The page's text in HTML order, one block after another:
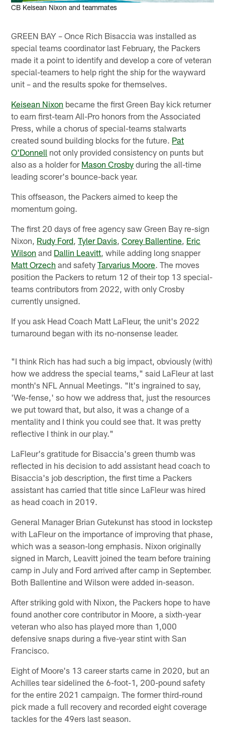
CB Keisean Nixon and teammates
GREEN BAY – Once Rich Bisaccia was installed as
special teams coordinator last February, the Packers
made it a point to identify and develop a core of veteran
special-teamers to help right the ship for the wayward
unit – and the results spoke for themselves.
Keisean Nixon became the first Green Bay kick returner
to earn first-team All-Pro honors from the Associated
Press, while a chorus of special-teams stalwarts
created sound building blocks for the future. Pat
O'Donnell not only provided consistency on punts but
also as a holder for Mason Crosby during the all-time
leading scorer's bounce-back year.
This offseason, the Packers aimed to keep the
momentum going.
The first 20 days of free agency saw Green Bay re-sign
Nixon, Rudy Ford ,Tyler Davis ,Corey Ballentine Eric
Wilson and Dallin Leavitt , while adding long snapper
Matt Orzech and safetyTarvarius Moore. The moves
position the Packers to return 12 of their top 13 special-
teams contributors from 2022, with only Crosby
currently unsigned.
If you ask Head Coach Matt LaFleur, the unit's 2022
turnaround began with its no-nonsense leader.
"I think Rich has had such a big impact, obviously (with)
how we address the special teams," said LaFleur at last
month's NFL Annual Meetings. "It's ingrained to say,
'We-fense,' so how we address that, just the resources
we put toward that, but also, it was a change of a
mentality and I think you could see that. It was pretty
reflective I think in our play."
LaFleur's gratitude for Bisaccia's green thumb was
reflected in his decision to add assistant head coach to
Bisaccia's job description, the first time a Packers
assistant has carried that title since LaFleur was hired
as head coach in 2019.
General Manager Brian Gutekunst has stood in lockstep
with LaFleur on the importance of improving that phase,
which was a season-long emphasis. Nixon originally
signed in March, Leavitt joined the team before training
camp in July and Ford arrived after camp in September.
Both Ballentine and Wilson were added in-season.
After striking gold with Nixon, the Packers hope to have
found another core contributor in Moore, a sixth-year
veteran who also has played more than 1,000
defensive snaps during a five-year stint with San
Francisco.
Eight of Moore's 13 career starts came in 2020, but an
Achilles tear sidelined the 6-foot-1, 200-pound safety
for the entire 2021 campaign. The former third-round
pick made a full recovery and recorded eight coverage
tackles for the 49ers last season.